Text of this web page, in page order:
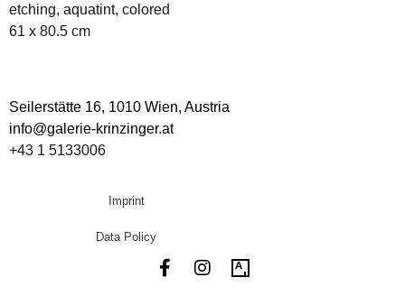
etching, aquatint, colored
61 x 80.5 cm
Seilerstätte 16, 1010 Wien, Austria
info@galerie-krinzinger.at
+43 1 5133006
Imprint
Data Policy